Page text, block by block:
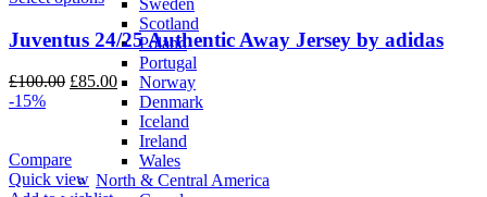
Sweden
Scotland
Poland
Portugal
Norway
Denmark
Iceland
Ireland
Wales
North & Central America
Juventus 24/25 Authentic Away Jersey by adidas
£100.00 Original
£100.00.
£85.00Current
price
is:
£85.00.
-15%
Compare
Quick view